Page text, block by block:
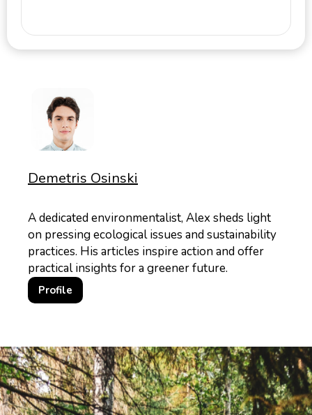
Demetris Osinski
A dedicated environmentalist, Alex sheds light
on pressing ecological issues and sustainability
practices. His articles inspire action and offer
practical insights for a greener future.
Profile